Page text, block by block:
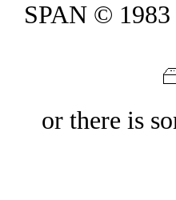
SPAN ©
or there is